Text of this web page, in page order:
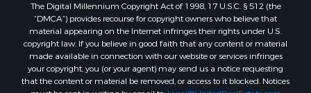
Properties for sale in Washington county, AR
Properties for sale in Randolph county, AR
Properties for sale in Oregon county, MO
Properties for sale in Izard county, AR
Properties for sale in Marion county, AR
The Digital Millennium Copyright Act of 1998, 17 U.S.C. § 512 (the
“DMCA”) provides recourse for copyright owners who believe that
material appearing on the Internet infringes their rights under U.S.
copyright law. If you believe in good faith that any content or material
made available in connection with our website or services infringes
your copyright, you (or your agent) may send us a notice requesting
that the content or material be removed, or access to it blocked. Notices